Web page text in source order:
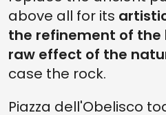
above all for its
the refinement of
raw effect of the
case the rock.
Piazza dell'Obelisco